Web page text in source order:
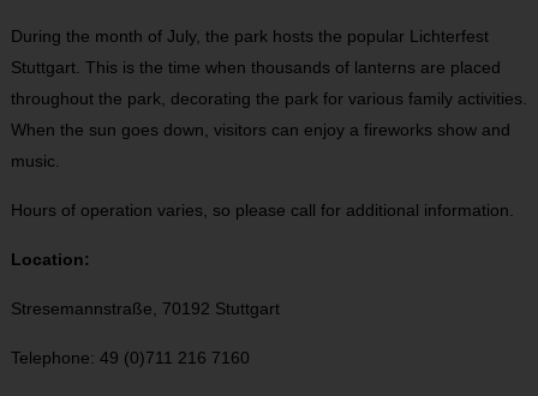
During the month of July, the park hosts the popular Lichterfest
Stuttgart. This is the time when thousands of lanterns are placed
throughout the park, decorating the park for various family activities.
When the sun goes down, visitors can enjoy a fireworks show and
music.
Hours of operation varies, so please call for additional information.
Location:
Stresemannstraße, 70192 Stuttgart
Telephone: 49 (0)711 216 7160